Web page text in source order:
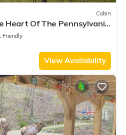
Cabin
Heart Of The Pennsylvania
Friendly
View Availability